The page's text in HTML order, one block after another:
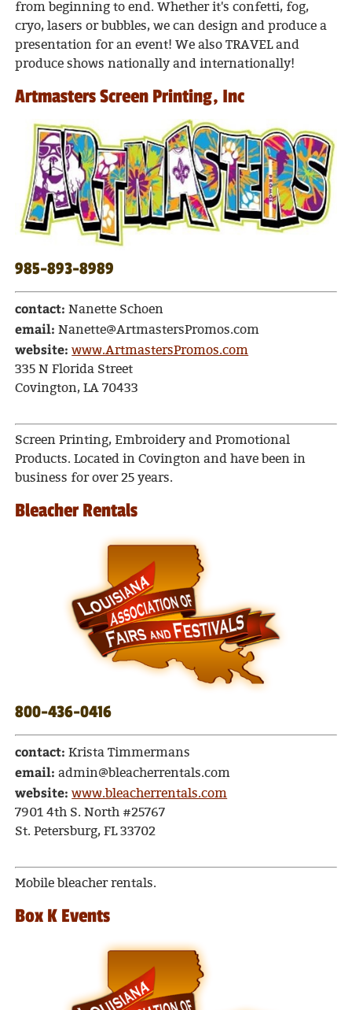
from beginning to end. Whether it's confetti, fog,
cryo, lasers or bubbles, we can design and produce a
presentation for an event! We also TRAVEL and
produce shows nationally and internationally!
Artmasters Screen Printing, Inc
985-893-8989
contact: Nanette Schoen
email: Nanette@ArtmastersPromos.com
website: www.ArtmastersPromos.com
335 N Florida Street
Covington, LA 70433
Screen Printing, Embroidery and Promotional
Products. Located in Covington and have been in
business for over 25 years.
Bleacher Rentals
800-436-0416
contact: Krista Timmermans
email: admin@bleacherrentals.com
website: www.bleacherrentals.com
7901 4th S. North #25767
St. Petersburg, FL 33702
Mobile bleacher rentals.
Box K Events